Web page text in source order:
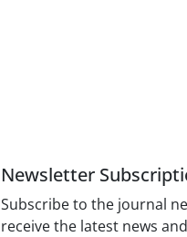
Newsletter
Subscribe to the journal
receive the latest news